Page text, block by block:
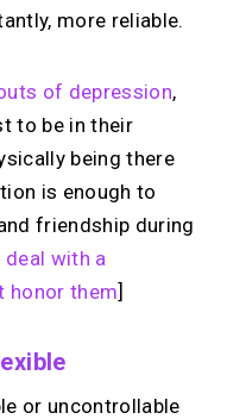
more reliable.
of depression,
to be in their
being there
is enough to
friendship during
deal with a
honor them]
or uncontrollable